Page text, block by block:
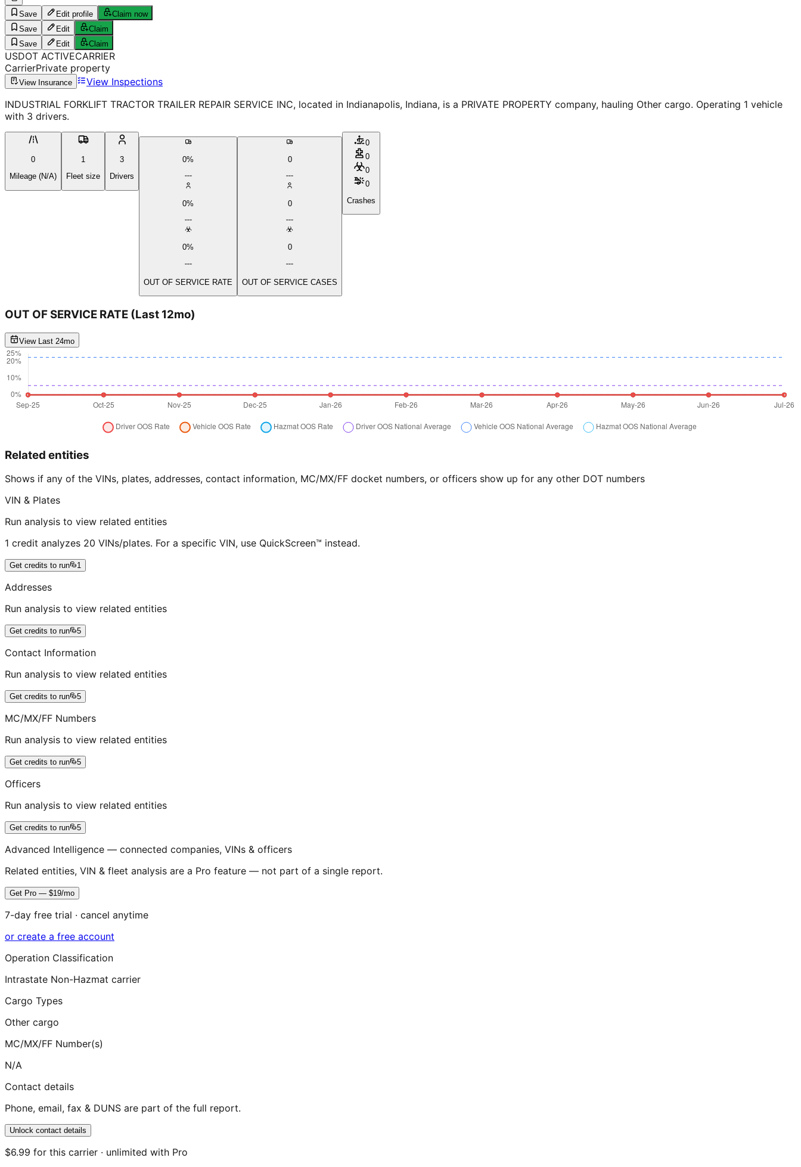
Save Edit profile
Claim now
Save
Edit
Claim
Save
Edit Claim
USDOT ACTIVECARRIER
CarrierPrivate property
View Insurance
View Inspections
INDUSTRIAL FORKLIFT TRACTOR TRAILER REPAIR SERVICE INC, located in Indianapolis, Indiana, is a PRIVATE PROPERTY company, hauling Other cargo. Operating 1 vehicle
with 3 drivers.
0
Mileage (N/A)
1
Fleet size
3
Drivers
0%
0%
0%
OUT OF SERVICE RATE
0
0
0
OUT OF SERVICE CASES
0
0
0
0
Crashes
OUT OF SERVICE RATE (Last 12mo)
View Last 24mo
Related entities
Shows if any of the VINs, plates, addresses, contact information, MC/MX/FF docket numbers, or officers show up for any other DOT numbers
VIN & Plates
Run analysis to view related entities
1 credit analyzes 20 VINs/plates. For a specific VIN, use QuickScreen™ instead.
Get credits to run 1
Addresses
Run analysis to view related entities
Get credits to run 5
Contact Information
Run analysis to view related entities
Get credits to run 5
MC/MX/FF Numbers
Run analysis to view related entities
Get credits to run 5
Officers
Run analysis to view related entities
Get credits to run 5
Advanced Intelligence — connected companies, VINs & officers
Related entities, VIN & fleet analysis are a Pro feature — not part of a single report.
Get Pro — $19/mo
7-day free trial · cancel anytime
or create a free account
Operation Classification
Intrastate Non-Hazmat carrier
Cargo Types
Other cargo
MC/MX/FF Number(s)
N/A
Contact details
Phone, email, fax & DUNS are part of the full report.
Unlock contact details
$6.99 for this carrier · unlimited with Pro